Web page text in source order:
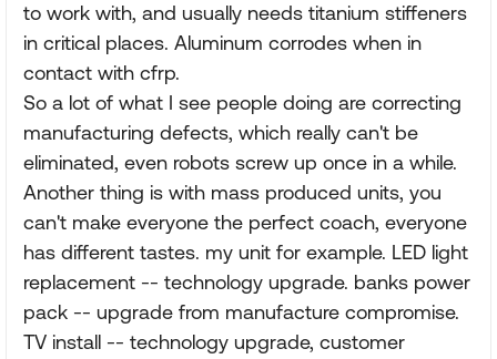
to work with, and usually needs titanium stiffeners
in critical places. Aluminum corrodes when in
contact with cfrp.
So a lot of what I see people doing are correcting
manufacturing defects, which really can't be
eliminated, even robots screw up once in a while.
Another thing is with mass produced units, you
can't make everyone the perfect coach, everyone
has different tastes. my unit for example. LED light
replacement -- technology upgrade. banks power
pack -- upgrade from manufacture compromise.
TV install -- technology upgrade, customer